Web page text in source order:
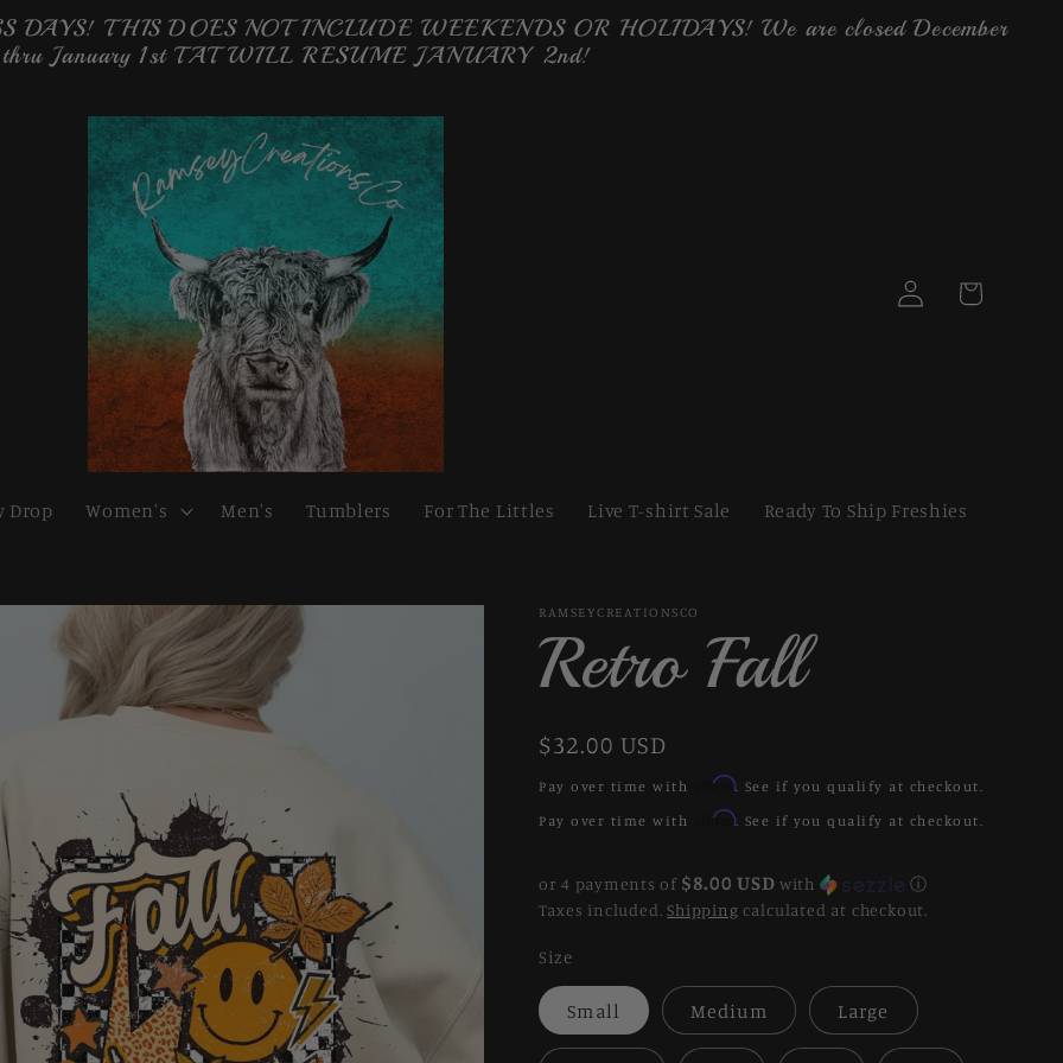
THIS DOES NOT INCLUDE WEEKENDS OR HOLIDAYS! We are closed December
January 1st TAT WILL RESUME JANUARY 2nd!
Drop Women's Men's Tumblers For The Littles Live T-shirt Sale Ready To Ship Freshies
Log
in
Cart
RAMSEYCREATIONSCO
Retro Fall
Regular
price
$32.00 USD
Pay over time with Affirm. See if you qualify at checkout.
Pay over time with
Affirm. See if you qualify at checkout.
or 4 payments of $8.00 USD with
ⓘ
Taxes included.Shipping calculated at checkout.
Size
Small Medium Large